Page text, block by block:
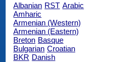
Albanian RST Arabic
Amharic
Armenian (Western)
Armenian (Eastern)
Breton Basque
Bulgarian Croatian
BKR Danish